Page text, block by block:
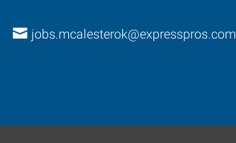
jobs.mcalesterok@expresspros.com